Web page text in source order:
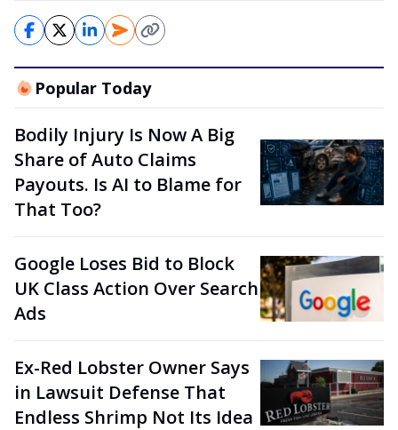
Popular Today
Bodily Injury Is Now A Big
Share of Auto Claims
Payouts. Is AI to Blame for
That Too?
Google Loses Bid to Block
UK Class Action Over Search
Ads
Ex-Red Lobster Owner Says
in Lawsuit Defense That
Endless Shrimp Not Its Idea